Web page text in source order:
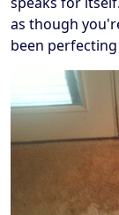
as though
been perfecting